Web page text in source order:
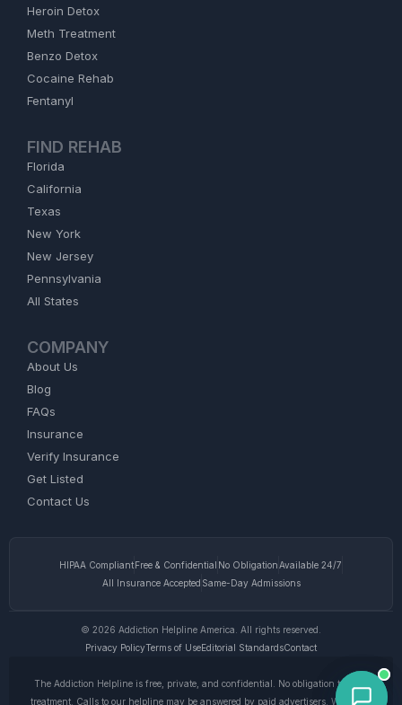
Heroin Detox
Meth Treatment
Benzo Detox
Cocaine Rehab
Fentanyl
FIND REHAB
Florida
California
Texas
New York
New Jersey
Pennsylvania
All States
COMPANY
About Us
Blog
FAQs
Insurance
Verify Insurance
Get Listed
Contact Us
HIPAA CompliantFree & Confidential No ObligationAvailable 24/7
All Insurance Accepted Same-Day Admissions
© 2026 Addiction Helpline America. All rights reserved.
Privacy PolicyTerms of UseEditorial StandardsContact
The Addiction Helpline is free, private, and confidential. No obligation to enter
treatment. Calls to our helpline may be answered by paid advertisers. We do not